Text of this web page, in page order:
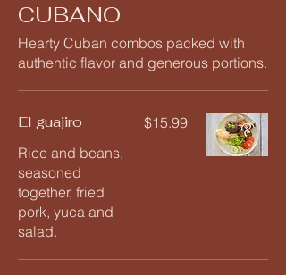
CUBANO
Hearty Cuban combos packed with
authentic flavor and generous portions.
El guajiro
Rice and beans,
seasoned
together, fried
pork, yuca and
salad.
$15.99